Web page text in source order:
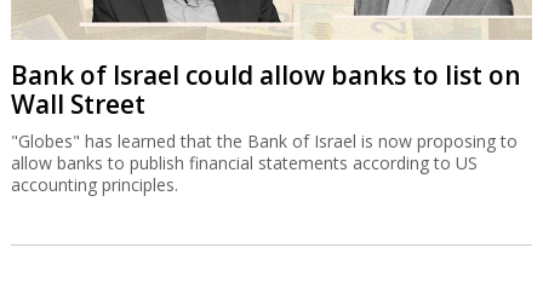
Bank of Israel could allow banks to list on
Wall Street
"Globes" has learned that the Bank of Israel is now proposing to
allow banks to publish financial statements according to US
accounting principles.